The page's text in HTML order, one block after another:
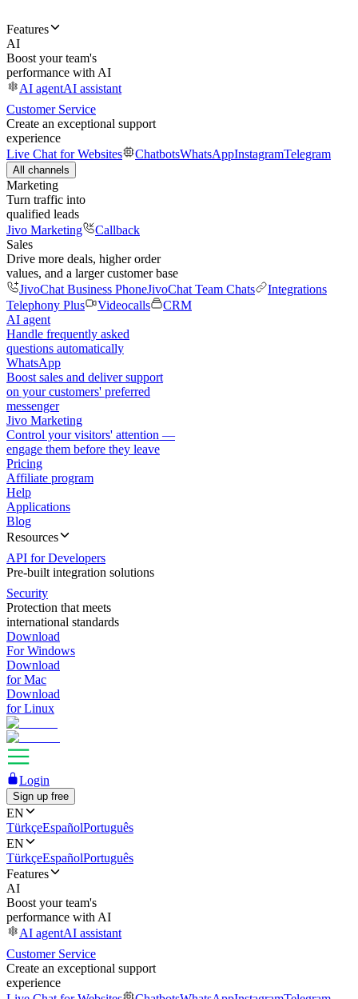
Features
AI
Boost your team's
performance with AI
AI agentAI assistant
Customer Service
Create an exceptional support
experience
Live Chat for Websites
ChatbotsWhatsAppInstagramTelegram
All channels
Marketing
Turn traffic into
qualified leads
Jivo Marketing
Callback
Sales
Drive more deals, higher order
values, and a larger customer base
JivoChat Business PhoneJivoChat Team Chats
Integrations
Telephony Plus
Videocalls
CRM
AI agent
Handle frequently asked
questions automatically
WhatsApp
Boost sales and deliver support
on your customers' preferred
messenger
Jivo Marketing
Control your visitors' attention —
engage them before they leave
Pricing
Affiliate program
Help
Applications
Blog
Resources
API for Developers
Pre-built integration solutions
Security
Protection that meets
international standards
Download
For Windows
Download
for Mac
Download
for Linux
Login
Sign up free
EN
TürkçeEspañolPortuguês
EN
TürkçeEspañolPortuguês
Features
AI
Boost your team's
performance with AI
AI agentAI assistant
Customer Service
Create an exceptional support
experience